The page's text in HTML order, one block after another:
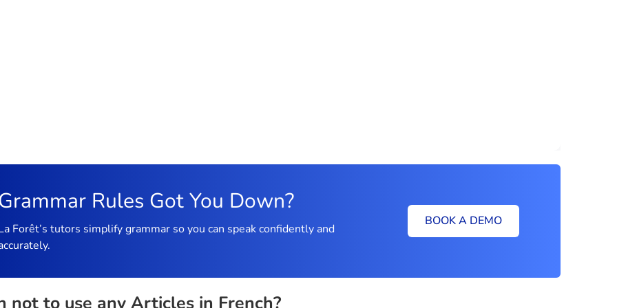
Rules Got You Down?
Forêt’s tutors simplify grammar so you can speak confidently and
BOOK A DEMO